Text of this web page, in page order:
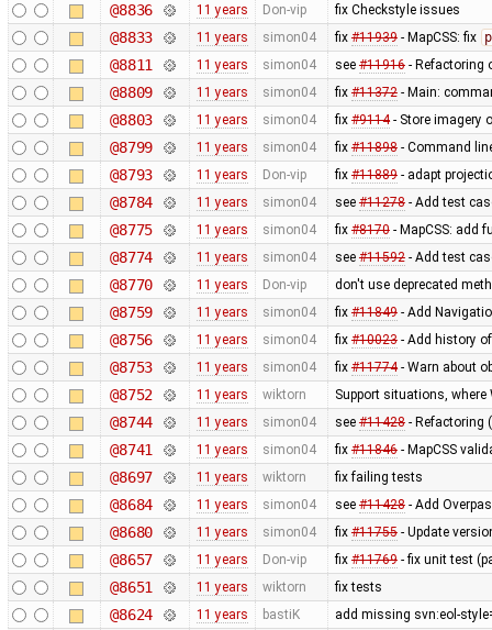
@8836 11 years Don-vip fix Checkstyle issues
@8833 11 years simon04 fix #11939- MapCSS: fix
@8811 11 years simon04 see #11916- Refactoring
@8809 11 years simon04 fix #11372- Main:
@8803 11 years simon04 fix #9114- Store imagery
@8799 11 years simon04 fix #11898- Command
@8793 11 years Don-vip fix #11889- adapt
@8784 11 years simon04 see #11278- Add test
@8775 11 years simon04 fix #8170- MapCSS: add
@8774 11 years simon04 see #11592- Add test
@8770 11 years Don-vip don't use deprecated
@8759 11 years simon04 fix #11849- Add
@8756 11 years simon04 fix #10023- Add history
@8753 11 years simon04 fix #11774- Warn about
@8752 11 years wiktorn Support situations,
@8744 11 years simon04 see #11428- Refactoring
@8741 11 years simon04 fix #11846- MapCSS
@8697 11 years wiktorn fix failing tests
@8684 11 years simon04 see #11428- Add
@8680 11 years simon04 fix #11755- Update
@8657 11 years Don-vip fix #11769- fix unit test
@8651 11 years wiktorn fix tests
@8624 11 years bastiK add missing svn:eol-